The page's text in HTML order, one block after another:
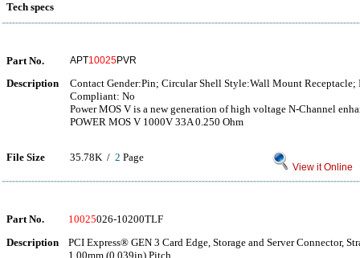
Tech specs
Part No. APT10025PVR
Description
Contact Gender:Pin; Circular Shell Style:Wall Mount Receptacle;
Compliant: No
Power MOS V is a new generation of high voltage N-Channel
POWER MOS V 1000V 33A 0.250 Ohm
File Size 35.78K / 2 Page
View it Online
Part No. 10025026-10200TLF
Description
PCI Express® GEN 3 Card Edge, Storage and Server Connector,
1.00mm (0.039in) Pitch